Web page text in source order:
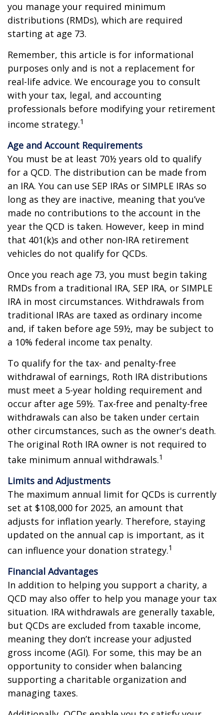
you manage your required minimum
distributions (RMDs), which are required
starting at age 73.
Remember, this article is for informational
purposes only and is not a replacement for
real-life advice. We encourage you to consult
with your tax, legal, and accounting
professionals before modifying your retirement
income strategy.1
Age and Account Requirements
You must be at least 70½ years old to qualify
for a QCD. The distribution can be made from
an IRA. You can use SEP IRAs or SIMPLE IRAs so
long as they are inactive, meaning that you’ve
made no contributions to the account in the
year the QCD is taken. However, keep in mind
that 401(k)s and other non-IRA retirement
vehicles do not qualify for QCDs.
Once you reach age 73, you must begin taking
RMDs from a traditional IRA, SEP IRA, or SIMPLE
IRA in most circumstances. Withdrawals from
traditional IRAs are taxed as ordinary income
and, if taken before age 59½, may be subject to
a 10% federal income tax penalty.
To qualify for the tax- and penalty-free
withdrawal of earnings, Roth IRA distributions
must meet a 5-year holding requirement and
occur after age 59½. Tax-free and penalty-free
withdrawals can also be taken under certain
other circumstances, such as the owner's death.
The original Roth IRA owner is not required to
take minimum annual withdrawals.1
Limits and Adjustments
The maximum annual limit for QCDs is currently
set at $108,000 for 2025, an amount that
adjusts for inflation yearly. Therefore, staying
updated on the annual cap is important, as it
can influence your donation strategy.1
Financial Advantages
In addition to helping you support a charity, a
QCD may also offer to help you manage your tax
situation. IRA withdrawals are generally taxable,
but QCDs are excluded from taxable income,
meaning they don’t increase your adjusted
gross income (AGI). For some, this may be an
opportunity to consider when balancing
supporting a charitable organization and
managing taxes.